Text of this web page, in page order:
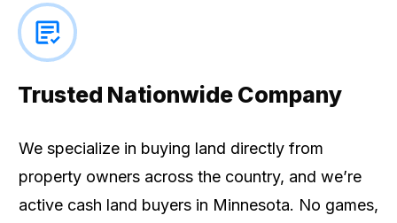
Trusted Nationwide Company
We specialize in buying land directly from
property owners across the country, and we’re
active cash land buyers in Minnesota. No games,